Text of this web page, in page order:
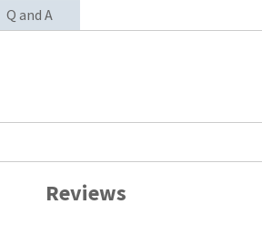
Q and A
Reviews